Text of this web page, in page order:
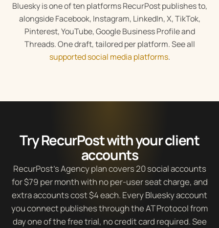
Bluesky is one of ten platforms RecurPost publishes to,
alongside Facebook, Instagram, LinkedIn, X, TikTok,
Pinterest, YouTube, Google Business Profile and
Threads. One draft, tailored per platform. See all
supported social media platforms.
Try RecurPost with your client
accounts
RecurPost’s Agency plan covers 20 social accounts
for $79 per month with no per-user seat charge, and
extra accounts cost $4 each. Every Bluesky account
you connect publishes through the AT Protocol from
day one of the free trial, no credit card required. See